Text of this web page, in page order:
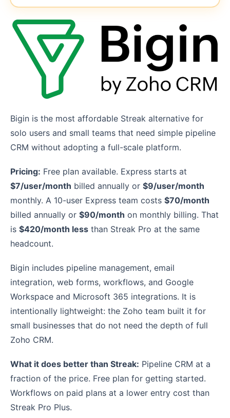
Bigin is the most affordable Streak alternative for
solo users and small teams that need simple pipeline
CRM without adopting a full-scale platform.
Pricing: Free plan available. Express starts at
$7/user/month billed annually or $9/user/month
monthly. A 10-user Express team costs $70/month
billed annually or $90/month on monthly billing. That
is $420/month less than Streak Pro at the same
headcount.
Bigin includes pipeline management, email
integration, web forms, workflows, and Google
Workspace and Microsoft 365 integrations. It is
intentionally lightweight: the Zoho team built it for
small businesses that do not need the depth of full
Zoho CRM.
What it does better than Streak: Pipeline CRM at a
fraction of the price. Free plan for getting started.
Workflows on paid plans at a lower entry cost than
Streak Pro Plus.